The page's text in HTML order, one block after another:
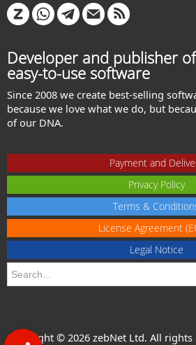
Developer and publisher
easy-to-use software
Since 2008 we create best-selling
because we love what we do, but
of our DNA.
Payment and
Privacy Policy
Terms &
License Agreement
Legal Notice
Copyright © 2026 zebNet Ltd. All